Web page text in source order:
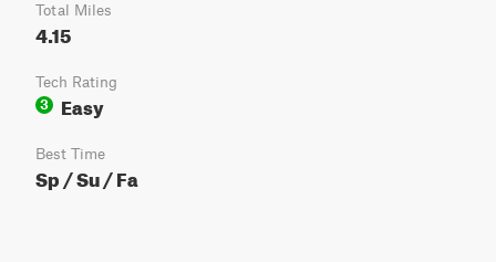
Total Miles
4.15
Tech Rating
3
Easy
Best Time
Sp / Su / Fa